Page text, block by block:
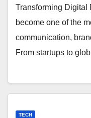
Transforming Digital
become one of the
communication,
From startups to
TECH